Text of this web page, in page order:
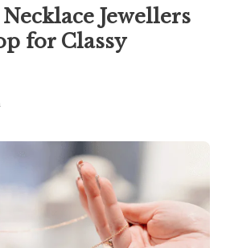
Jewellers
for Classy